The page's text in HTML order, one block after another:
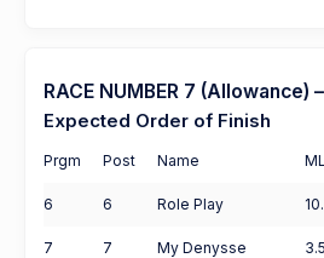
RACE NUMBER 7 (Allowance)
Expected Order of Finish
Prgm Post Name ML
6 6 Role Play
7 7 My Denysse